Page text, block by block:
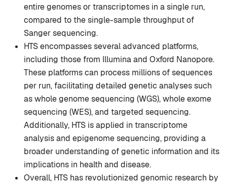
entire genomes or transcriptomes in a single run,
compared to the single-sample throughput of
Sanger sequencing.
HTS encompasses several advanced platforms,
including those from Illumina and Oxford Nanopore.
These platforms can process millions of sequences
per run, facilitating detailed genetic analyses such
as whole genome sequencing (WGS), whole exome
sequencing (WES), and targeted sequencing.
Additionally, HTS is applied in transcriptome
analysis and epigenome sequencing, providing a
broader understanding of genetic information and its
implications in health and disease.
Overall, HTS has revolutionized genomic research by